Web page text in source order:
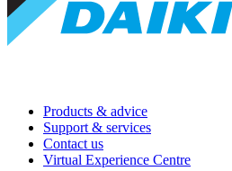
Products & advice
Support & services
Contact us
Virtual Experience Centre